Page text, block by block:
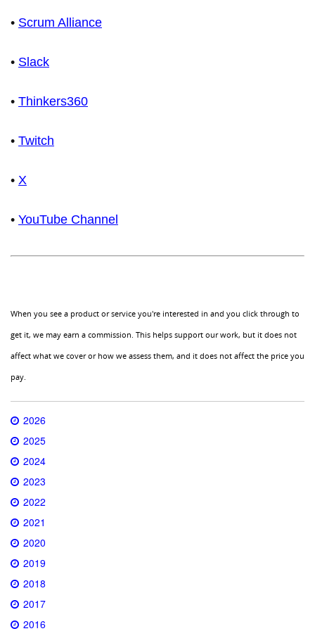
• Scrum Alliance
• Slack
• Thinkers360
• Twitch
• X
• YouTube Channel
When you see a product or service you're interested in and you click through to
get it, we may earn a commission. This helps support our work, but it does not
affect what we cover or how we assess them, and it does not affect the price you
pay.
2026
2025
2024
2023
2022
2021
2020
2019
2018
2017
2016